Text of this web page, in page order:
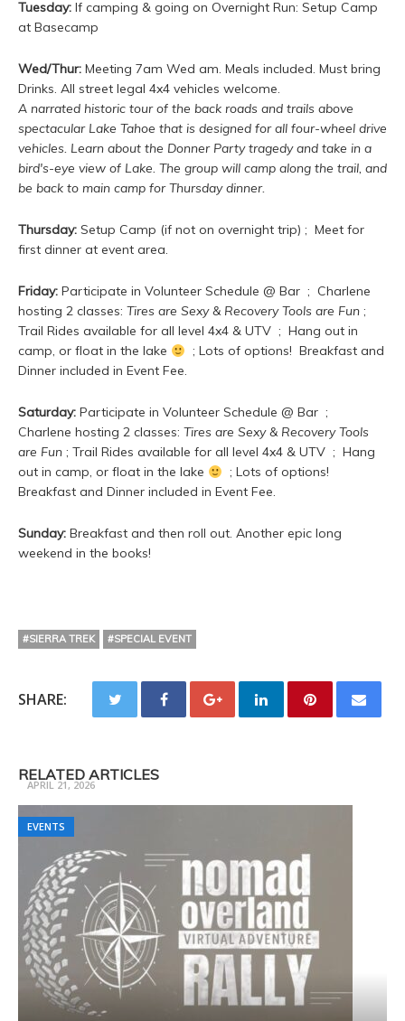
Tuesday: If camping & going on Overnight Run: Setup Camp
at Basecamp
Wed/Thur: Meeting 7am Wed am. Meals included. Must bring
Drinks. All street legal 4x4 vehicles welcome.
A narrated historic tour of the back roads and trails above
spectacular Lake Tahoe that is designed for all four-wheel drive
vehicles. Learn about the Donner Party tragedy and take in a
bird's-eye view of Lake. The group will camp along the trail, and
be back to main camp for Thursday dinner.
Thursday: Setup Camp (if not on overnight trip) ; Meet for
first dinner at event area.
Friday: Participate in Volunteer Schedule @ Bar ; Charlene
hosting 2 classes: Tires are Sexy & Recovery Tools are Fun ;
Trail Rides available for all level 4x4 & UTV ; Hang out in
camp, or float in the lake
; Lots of options! Breakfast and
Dinner included in Event Fee.
Saturday: Participate in Volunteer Schedule @ Bar ;
Charlene hosting 2 classes: Tires are Sexy & Recovery Tools
are Fun ; Trail Rides available for all level 4x4 & UTV ; Hang
out in camp, or float in the lake
; Lots of options!
Breakfast and Dinner included in Event Fee.
Sunday: Breakfast and then roll out. Another epic long
weekend in the books!
#SIERRA TREK #SPECIAL EVENT
SHARE:
RELATED ARTICLES
EVENTS
APRIL 21, 2026
EVENTS